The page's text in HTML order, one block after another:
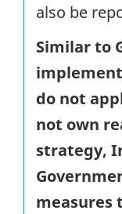
also be
Similar to
do not
not own
strategy,
measures